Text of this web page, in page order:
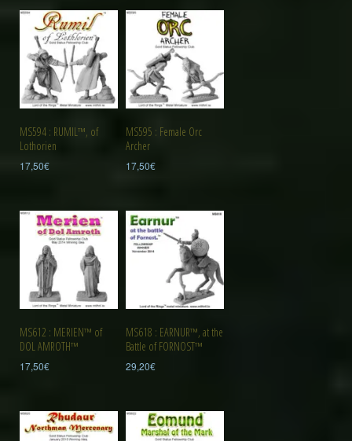
MS594 : RUMIL™, of
Lothorien
17,50€
MS595 : Female Orc
Archer
17,50€
MS612 : MERIEN™ of
DOL AMROTH™
17,50€
MS618 : EARNUR™, at the
Battle of FORNOST™
29,20€